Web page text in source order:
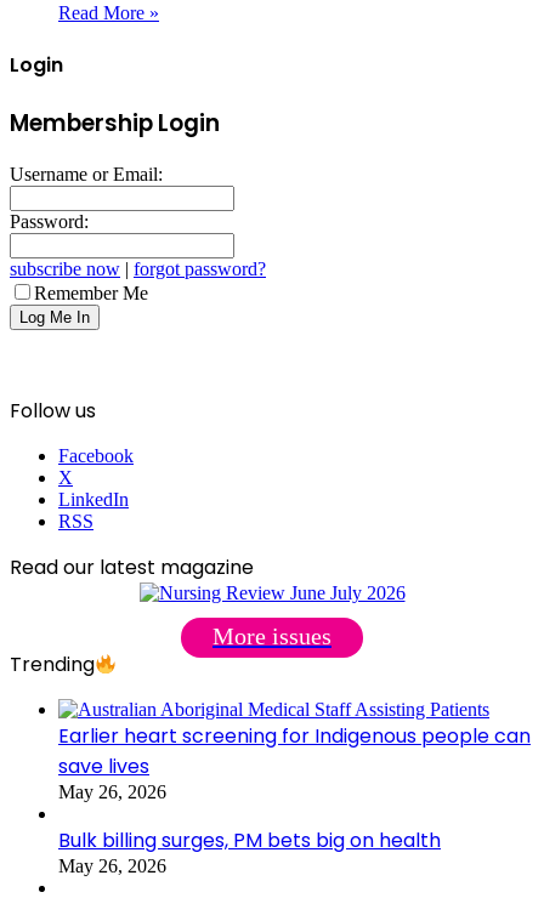
Read More »
Login
Membership Login
Username or Email:
Password:
subscribe now | forgot password?
Remember Me
Follow us
Facebook
X
LinkedIn
RSS
Read our latest magazine
More issues
Trending
Earlier heart screening for Indigenous people can
save lives
May 26, 2026
Bulk billing surges, PM bets big on health
May 26, 2026